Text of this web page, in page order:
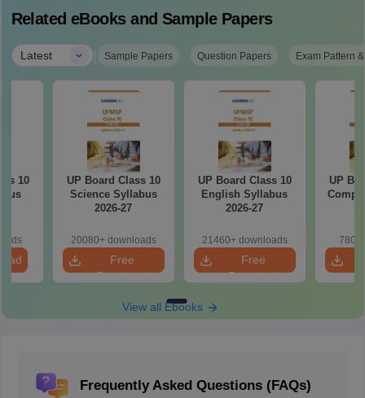
Related eBooks and Sample Papers
Latest | Sample Papers Question Papers Exam Pattern
10
UP Board Class 10
Science Syllabus
2026-27
20080+ downloads
Free
Download
UP Board Class 10
English Syllabus
2026-27
21460+ downloads
Free
Download
UP
780+
View all Ebooks
Frequently Asked Questions (FAQs)